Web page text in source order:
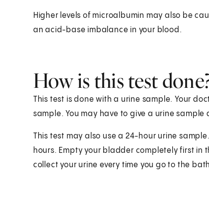
Higher levels of microalbumin may also be
an acid-base imbalance in your blood.
How is this test
This test is done with a urine sample. Your
sample. You may have to give a urine sample
This test may also use a 24-hour urine
hours. Empty your bladder completely first in
collect your urine every time you go to the